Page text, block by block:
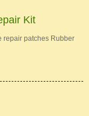
Kit
repair patches Rubber